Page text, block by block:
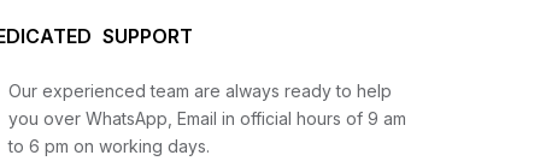
SUPPORT
Our experienced team are always ready to help
you over WhatsApp, Email in official hours of 9 am
to 6 pm on working days.